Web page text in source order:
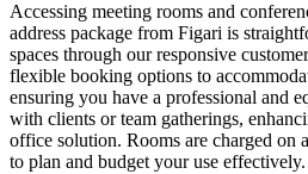
Accessing meeting rooms and
address package from Figari is
spaces through our responsive
flexible booking options to
ensuring you have a professional and
with clients or team gatherings,
office solution. Rooms are charged on
to plan and budget your use effectively.